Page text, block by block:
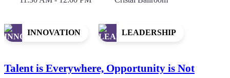
INNOVATION LEADERSHIP
Talent is Everywhere, Opportunity is Not